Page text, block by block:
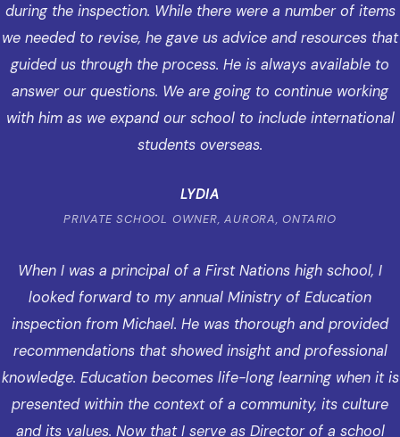
during the inspection. While there were a number of items
we needed to revise, he gave us advice and resources that
guided us through the process. He is always available to
answer our questions. We are going to continue working
with him as we expand our school to include international
students overseas.
LYDIA
PRIVATE SCHOOL OWNER, AURORA, ONTARIO
When I was a principal of a First Nations high school, I
looked forward to my annual Ministry of Education
inspection from Michael. He was thorough and provided
recommendations that showed insight and professional
knowledge. Education becomes life-long learning when it is
presented within the context of a community, its culture
and its values. Now that I serve as Director of a school